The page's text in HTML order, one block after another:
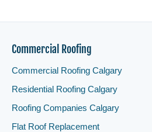
Commercial Roofing
Commercial Roofing Calgary
Residential Roofing Calgary
Roofing Companies Calgary
Flat Roof Replacement